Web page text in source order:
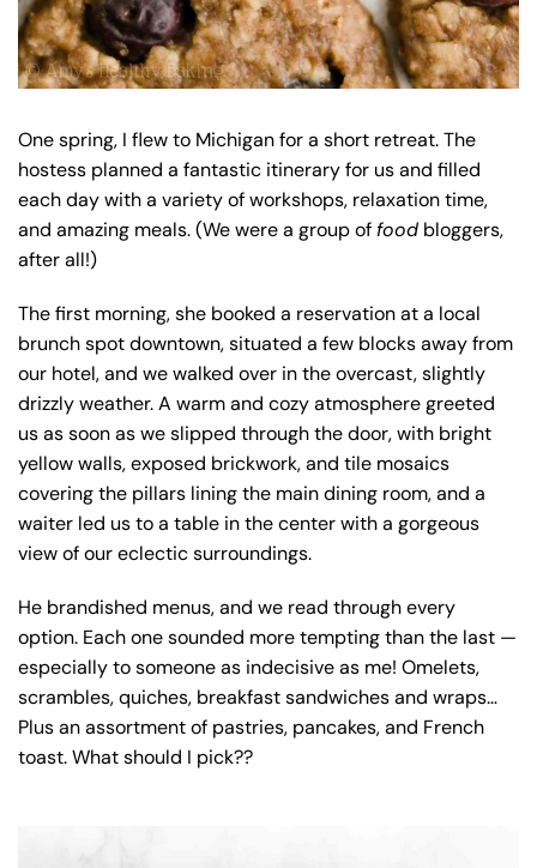
One spring, I flew to Michigan for a short retreat. The
hostess planned a fantastic itinerary for us and filled
each day with a variety of workshops, relaxation time,
and amazing meals. (We were a group of food bloggers,
after all!)
The first morning, she booked a reservation at a local
brunch spot downtown, situated a few blocks away from
our hotel, and we walked over in the overcast, slightly
drizzly weather. A warm and cozy atmosphere greeted
us as soon as we slipped through the door, with bright
yellow walls, exposed brickwork, and tile mosaics
covering the pillars lining the main dining room, and a
waiter led us to a table in the center with a gorgeous
view of our eclectic surroundings.
He brandished menus, and we read through every
option. Each one sounded more tempting than the last —
especially to someone as indecisive as me! Omelets,
scrambles, quiches, breakfast sandwiches and wraps…
Plus an assortment of pastries, pancakes, and French
toast. What should I pick??